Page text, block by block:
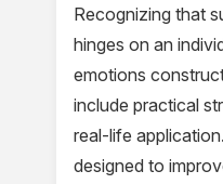
Recognizing that
hinges on an
emotions
include practical
real-life
designed to